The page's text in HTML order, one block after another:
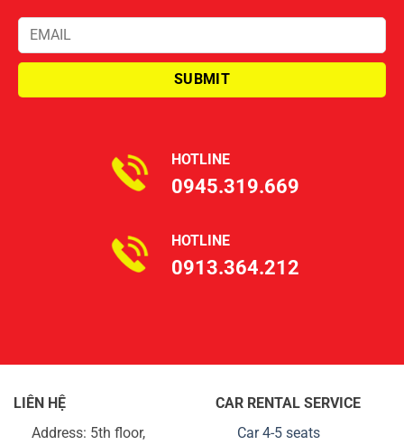
HOTLINE
0945.319.669
HOTLINE
0913.364.212
LIÊN HỆ
Address: 5th floor,
CAR RENTAL SERVICE
Car 4-5 seats